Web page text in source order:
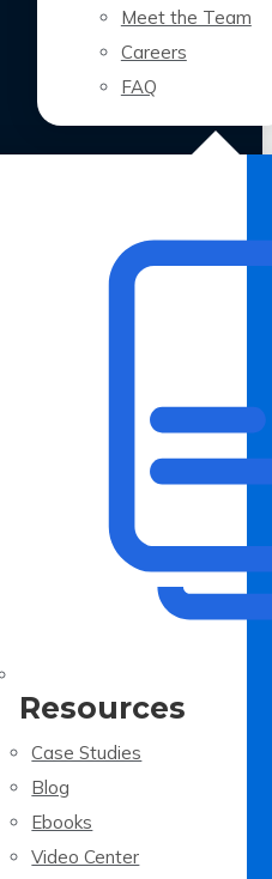
Meet the Team
Careers
FAQ
Resources
Case Studies
Blog
Ebooks
Video Center